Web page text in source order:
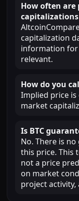
How often are
capitalization
information for
relevant.
How do you
Implied price is
market
Is BTC
No. There is
this price. This
not a price
on market
project